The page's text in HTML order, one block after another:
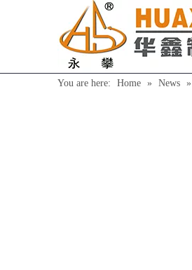
You are here: Home » News »